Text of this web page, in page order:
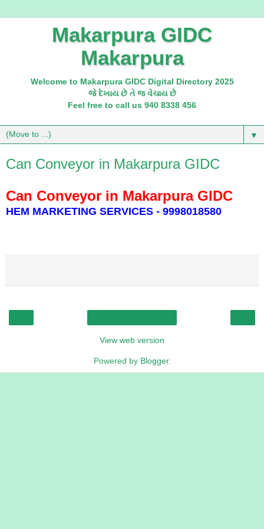
Makarpura GIDC
Makarpura
Welcome to Makarpura GIDC Digital Directory 2025
જે દેખાય છે તે જ વેચાય છે
Feel free to call us 940 8338 456
▼
Can Conveyor in Makarpura GIDC
Can Conveyor in Makarpura GIDC
HEM MARKETING SERVICES - 9998018580
View web version
Powered by Blogger.